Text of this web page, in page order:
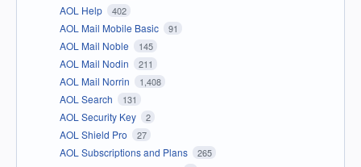
AOL Help 402
AOL Mail Mobile Basic 91
AOL Mail Noble 145
AOL Mail Nodin 211
AOL Mail Norrin 1,408
AOL Search 131
AOL Security Key 2
AOL Shield Pro 27
AOL Subscriptions and Plans 265